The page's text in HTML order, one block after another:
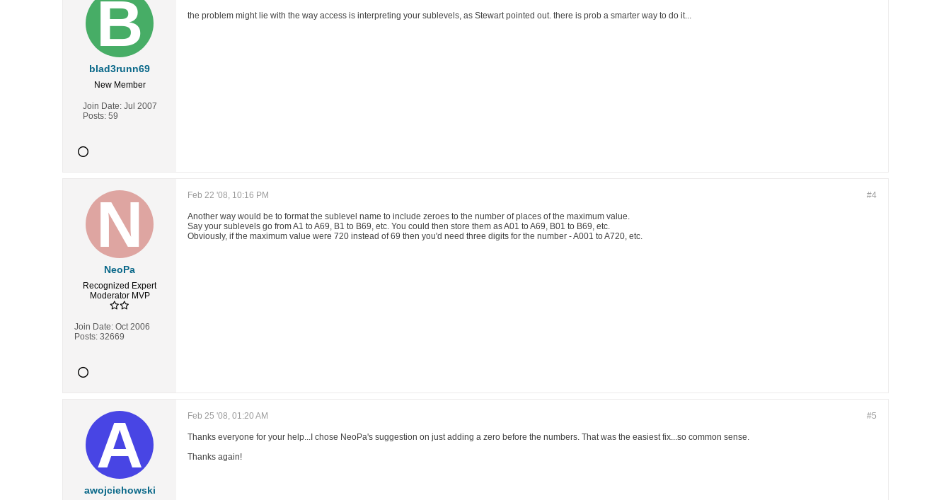
blad3runn69
New Member
Join Date: Jul 2007
Posts: 59
the problem might lie with the way access is interpreting your sublevels, as Stewart pointed out. there is prob a smarter way to do it...
NeoPa
Recognized Expert
Moderator MVP
Join Date: Oct 2006
Posts: 32669
#4
Feb 22 '08, 10:16 PM
Another way would be to format the sublevel name to include zeroes to the number of places of the maximum value.
Say your sublevels go from A1 to A69, B1 to B69, etc. You could then store them as A01 to A69, B01 to B69, etc.
Obviously, if the maximum value were 720 instead of 69 then you'd need three digits for the number - A001 to A720, etc.
awojciehowski
#5
Feb 25 '08, 01:20 AM
Thanks everyone for your help...I chose NeoPa's suggestion on just adding a zero before the numbers. That was the easiest fix...so common sense.
Thanks again!